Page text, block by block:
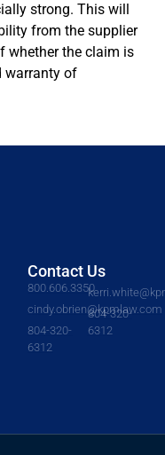
strong. This will
from the supplier
whether the claim is
warranty of
Contact Us
800.606.3350
cindy.obrien@kpmlaw.com
804-320-
6312
804-320-
6312